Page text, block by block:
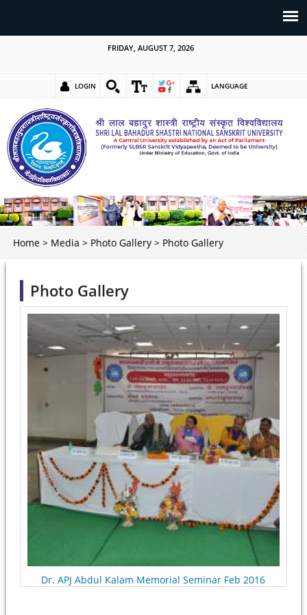
FRIDAY, AUGUST 7, 2026
LOGIN LANGUAGE
Home > Media > Photo Gallery > Photo Gallery
Photo Gallery
Dr. APJ Abdul Kalam Memorial Seminar Feb 2016